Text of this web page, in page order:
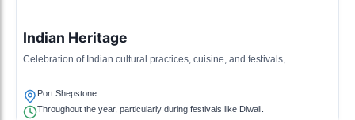
Indian Heritage
Celebration of Indian cultural practices, cuisine, and festivals,
Port Shepstone
Throughout the year, particularly during festivals like Diwali.